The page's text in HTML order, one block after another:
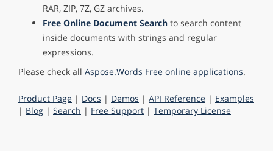
RAR, ZIP, 7Z, GZ archives.
Free Online Document Search to search content
inside documents with strings and regular
expressions.
Please check all Aspose.Words Free online applications.
Product Page | Docs | Demos | API Reference | Examples
| Blog | Search | Free Support | Temporary License